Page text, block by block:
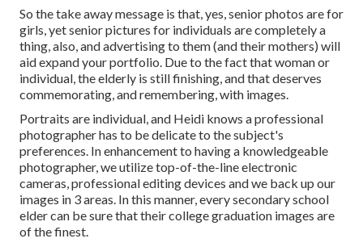
So the take away message is that, yes, senior photos are for
girls, yet senior pictures for individuals are completely a
thing, also, and advertising to them (and their mothers) will
aid expand your portfolio. Due to the fact that woman or
individual, the elderly is still finishing, and that deserves
commemorating, and remembering, with images.
Portraits are individual, and Heidi knows a professional
photographer has to be delicate to the subject's
preferences. In enhancement to having a knowledgeable
photographer, we utilize top-of-the-line electronic
cameras, professional editing devices and we back up our
images in 3 areas. In this manner, every secondary school
elder can be sure that their college graduation images are
of the finest.